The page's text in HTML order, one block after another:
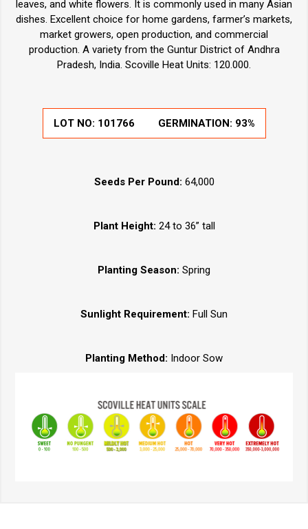
leaves, and white flowers. It is commonly used in many Asian
dishes. Excellent choice for home gardens, farmer’s markets,
market growers, open production, and commercial
production. A variety from the Guntur District of Andhra
Pradesh, India. Scoville Heat Units: 120.000.
LOT NO: 101766 GERMINATION: 93%
Seeds Per Pound: 64,000
Plant Height: 24 to 36” tall
Planting Season: Spring
Sunlight Requirement: Full Sun
Planting Method: Indoor Sow